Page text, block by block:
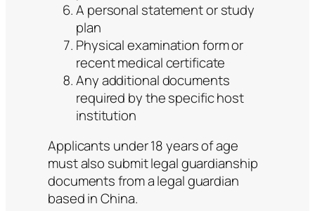
A personal statement or study
plan
Physical examination form or
recent medical certificate
Any additional documents
required by the specific host
institution
Applicants under 18 years of age
must also submit legal guardianship
documents from a legal guardian
based in China.